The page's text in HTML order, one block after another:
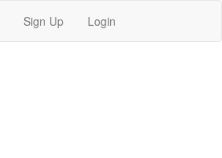
Sign Up Login